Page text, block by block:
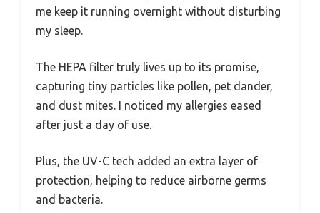
me keep it running overnight without disturbing
my sleep.
The HEPA filter truly lives up to its promise,
capturing tiny particles like pollen, pet dander,
and dust mites. I noticed my allergies eased
after just a day of use.
Plus, the UV-C tech added an extra layer of
protection, helping to reduce airborne germs
and bacteria.